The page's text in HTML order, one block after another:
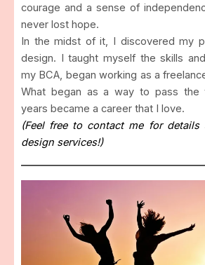
courage and a sense of
never lost hope.
In the midst of it, I discovered my
design. I taught myself the skills
my BCA, began working as a
What began as a way to pass the
years became a career that I love.
(Feel free to contact me for details
design services!)